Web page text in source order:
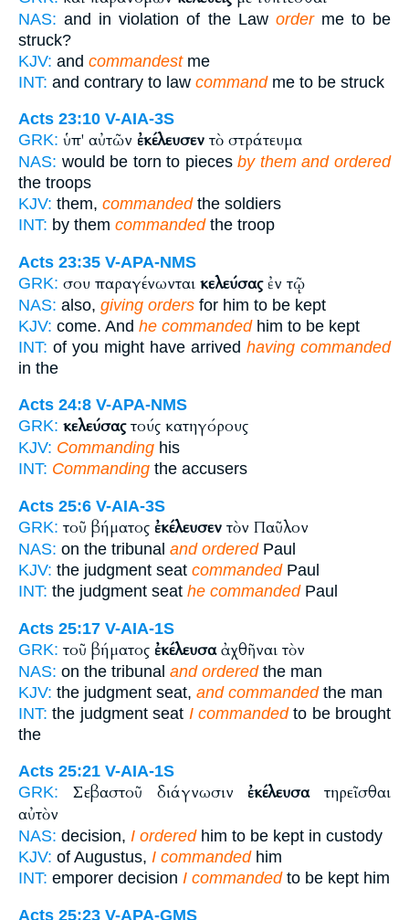
NAS: and in violation of the Law orderme to be
struck?
KJV: and commandestme
INT: and contrary to law commandme to be struck
Acts 23:10 V-AIA-3S
GRK: ὑπ' αὐτῶν ἐκέλευσεν τὸ στράτευμα
NAS: would be torn to piecesby them and ordered
the troops
KJV: them, commandedthe soldiers
INT: by them commandedthe troop
Acts 23:35 V-APA-NMS
GRK: σου παραγένωνται κελεύσαςἐν τῷ
NAS: also, giving orders for him to be kept
KJV: come. And he commandedhim to be kept
INT: of you might have arrived having commanded
in the
Acts 24:8 V-APA-NMS
GRK: κελεύσαςτούς κατηγόρους
KJV: Commanding his
INT: Commanding the accusers
Acts 25:6 V-AIA-3S
GRK: τοῦ βήματος ἐκέλευσεν τὸν Παῦλον
NAS: on the tribunal and orderedPaul
KJV: the judgment seat commandedPaul
INT: the judgment seat he commandedPaul
Acts 25:17 V-AIA-1S
GRK: τοῦ βήματος ἐκέλευσαἀχθῆναι τὸν
NAS: on the tribunal and orderedthe man
KJV: the judgment seat, and commandedthe man
INT: the judgment seat I commandedto be brought
the
Acts 25:21 V-AIA-1S
GRK:
Σεβαστοῦ διάγνωσινἐκέλευσατηρεῖσθαι
αὐτὸν
NAS: decision, I orderedhim to be kept in custody
KJV: of Augustus, I commandedhim
INT: emporer decision I commandedto be kept him
Acts 25:23 V-APA-GMS